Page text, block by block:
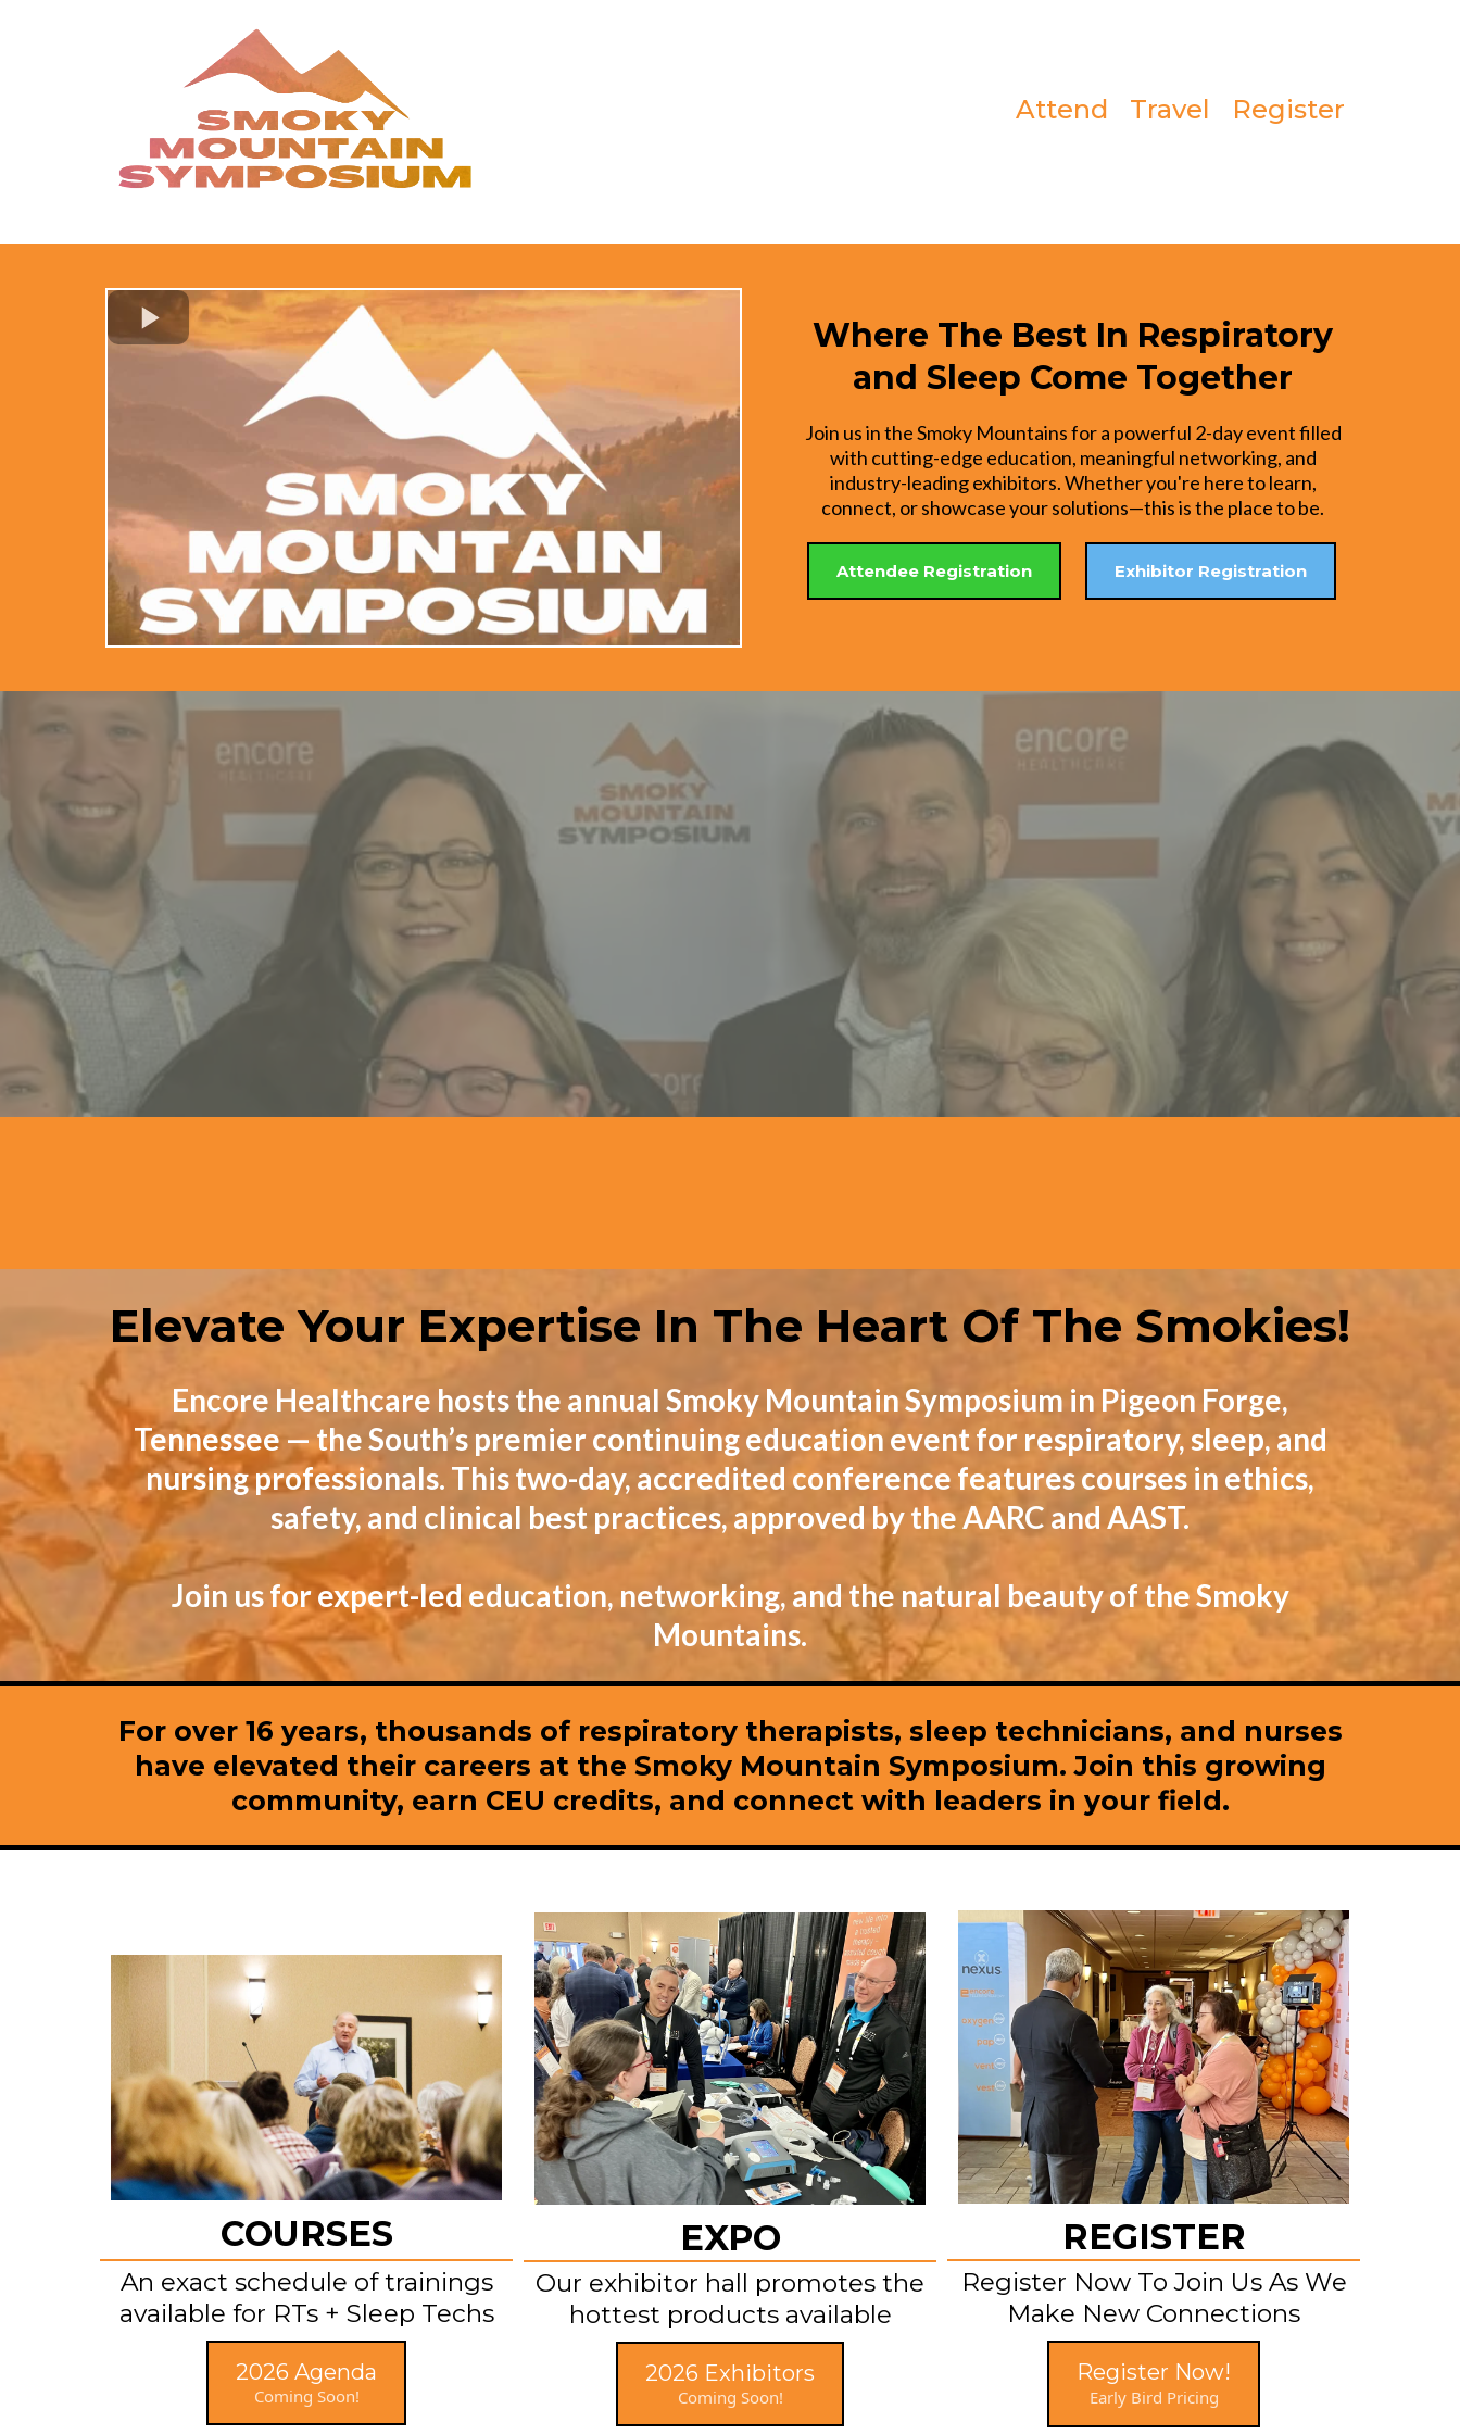
Attend Travel Register
Where The Best In Respiratory
and Sleep Come Together
Join us in the Smoky Mountains for a powerful 2-day event filled
with cutting-edge education, meaningful networking, and
industry-leading exhibitors. Whether you're here to learn,
connect, or showcase your solutions—this is the place to be.
Attendee Registration Exhibitor Registration
Elevate Your Expertise In The Heart Of The Smokies!
Encore Healthcare hosts the annual Smoky Mountain Symposium in Pigeon Forge,
Tennessee — the South’s premier continuing education event for respiratory, sleep, and
nursing professionals. This two-day, accredited conference features courses in ethics,
safety, and clinical best practices, approved by the AARC and AAST.
Join us for expert-led education, networking, and the natural beauty of the Smoky
Mountains.
For over 16 years, thousands of respiratory therapists, sleep technicians, and nurses
have elevated their careers at the Smoky Mountain Symposium. Join this growing
community, earn CEU credits, and connect with leaders in your field.
COURSES
An exact schedule of trainings
available for RTs + Sleep Techs
2026 Agenda
Coming Soon!
EXPO
Our exhibitor hall promotes the
hottest products available
2026 Exhibitors
Coming Soon!
REGISTER
Register Now To Join Us As We
Make New Connections
Register Now!
Early Bird Pricing